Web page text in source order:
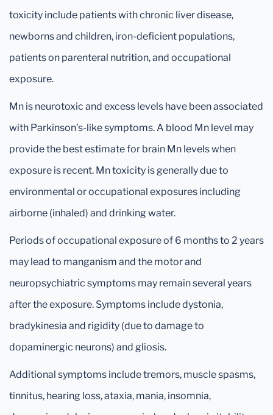
toxicity include patients with chronic liver disease,
newborns and children, iron-deficient populations,
patients on parenteral nutrition, and occupational
exposure.
Mn is neurotoxic and excess levels have been associated
with Parkinson’s-like symptoms. A blood Mn level may
provide the best estimate for brain Mn levels when
exposure is recent. Mn toxicity is generally due to
environmental or occupational exposures including
airborne (inhaled) and drinking water.
Periods of occupational exposure of 6 months to 2 years
may lead to manganism and the motor and
neuropsychiatric symptoms may remain several years
after the exposure. Symptoms include dystonia,
bradykinesia and rigidity (due to damage to
dopaminergic neurons) and gliosis.
Additional symptoms include tremors, muscle spasms,
tinnitus, hearing loss, ataxia, mania, insomnia,